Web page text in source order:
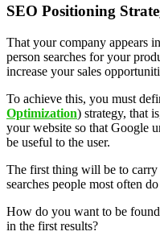
SEO Positioning
That your company appears
person searches for your
increase your sales
To achieve this, you must
Optimization) strategy, that
your website so that Google
be useful to the user.
The first thing will be to
searches people most often
How do you want to be
in the first results?